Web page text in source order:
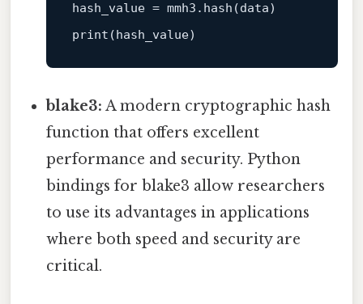
hash_value = mmh3.hash(data)
blake3: A modern cryptographic hash
function that offers excellent
performance and security. Python
bindings for blake3 allow researchers
to use its advantages in applications
where both speed and security are
critical.